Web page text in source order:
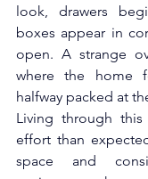
look, drawers
boxes appear in
open. A strange
where the home
halfway packed at
Living through
effort than
space and